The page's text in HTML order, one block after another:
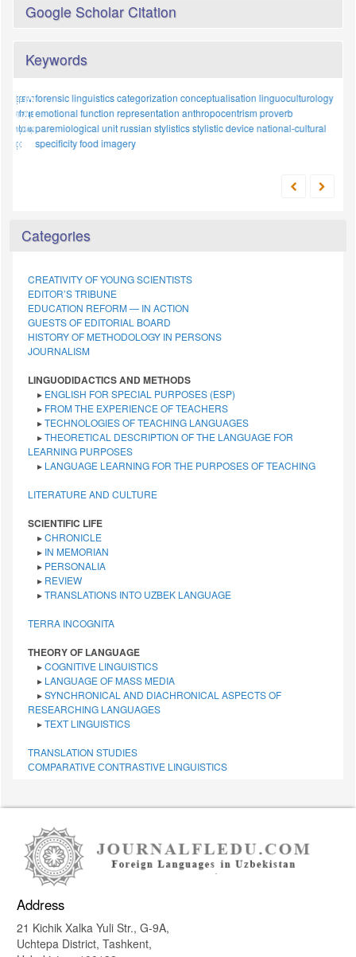
Google Scholar Citation
Keywords
sociolect
analytical approaches
russian language
tradition
cognitive
uzbek
numerals
research methodology
archetypal analysis
linguistics
national-cultural
mental models
forensic linguisticscategorizationconceptualisationlinguoculturology
emotional functionrepresentationanthropocentrismproverb
paremiological unitrussian stylisticsstylistic devicenational-cultural
specificityfood imagery
Categories
CREATIVITY OF YOUNG SCIENTISTS
EDITOR’S TRIBUNE
EDUCATION REFORM — IN ACTION
GUESTS OF EDITORIAL BOARD
HISTORY OF METHODOLOGY IN PERSONS
JOURNALISM
LINGUODIDACTICS AND METHODS
▸ ENGLISH FOR SPECIAL PURPOSES (ESP)
▸ FROM THE EXPERIENCE OF TEACHERS
▸TECHNOLOGIES OF TEACHING LANGUAGES
▸THEORETICAL DESCRIPTION OF THE LANGUAGE FOR
LEARNING PURPOSES
▸ LANGUAGE LEARNING FOR THE PURPOSES OF TEACHING
LITERATURE AND CULTURE
SCIENTIFIC LIFE
▸CHRONICLE
▸ IN MEMORIAN
▸ PERSONALIA
▸ REVIEW
▸TRANSLATIONS INTO UZBEK LANGUAGE
TERRA INCOGNITA
THEORY OF LANGUAGE
▸COGNITIVE LINGUISTICS
▸ LANGUAGE OF MASS MEDIA
▸SYNCHRONICAL AND DIACHRONICAL ASPECTS OF
RESEARCHING LANGUAGES
▸TEXT LINGUISTICS
TRANSLATION STUDIES
СОMPARATIVE СONTRASTIVE LINGUISTICS
Address
21 Kichik Xalka Yuli Str., G-9A,
Uchtepa District, Tashkent,